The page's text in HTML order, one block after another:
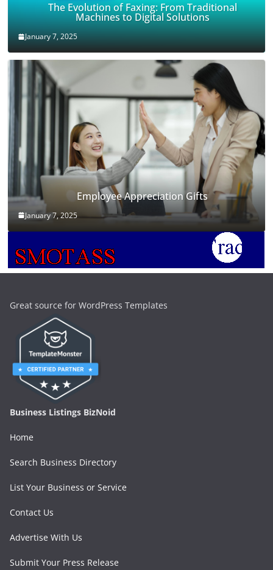
The Evolution of Faxing: From Traditional
Machines to Digital Solutions
January 7, 2025
Employee Appreciation Gifts
January 7, 2025
Great source for WordPress Templates
Business Listings BizNoid
Home
Search Business Directory
List Your Business or Service
Contact Us
Advertise With Us
Submit Your Press Release